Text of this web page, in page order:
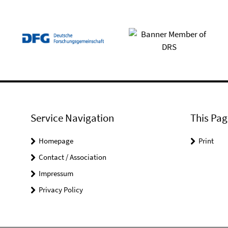
Service Navigation
Homepage
Contact / Association
Impressum
Privacy Policy
This
Print